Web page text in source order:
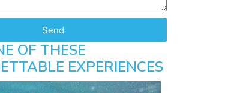
Send
OF THESE
EXPERIENCES